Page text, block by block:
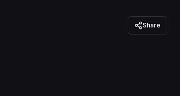
Share